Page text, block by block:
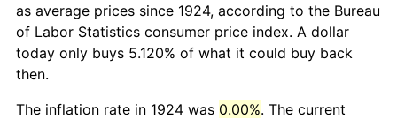
as average prices since 1924, according to the Bureau
of Labor Statistics consumer price index. A dollar
today only buys 5.120% of what it could buy back
then.
The inflation rate in 1924 was 0.00%. The current